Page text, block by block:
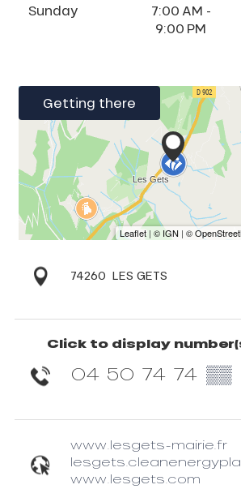
Sunday
7:00 AM -
9:00 PM
Getting there
74260 LES GETS
Click to display
04 50 74 74 ▒▒
www.lesgets-mairie.fr
www.lesgets.com